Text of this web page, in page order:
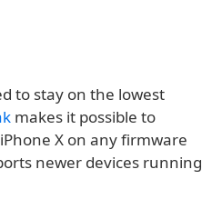
to stay on the lowest
makes it possible to
X on any firmware
newer devices running